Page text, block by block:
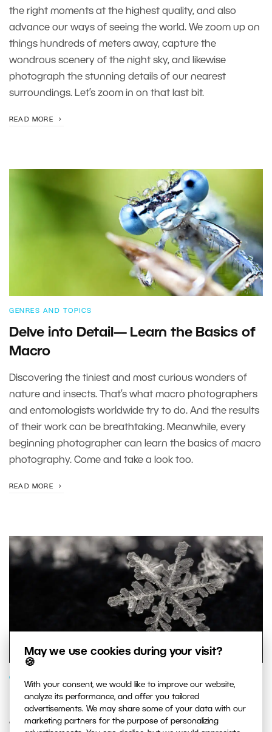
May we use cookies during your visit?
🍪
With your consent, we would like to improve our website,
analyze its performance, and offer you tailored
advertisements. We may share some of your data with our
marketing partners for the purpose of personalizing
the right moments at the highest quality, and also
advance our ways of seeing the world. We zoom up on
things hundreds of meters away, capture the
wondrous scenery of the night sky, and likewise
photograph the stunning details of our nearest
surroundings. Let’s zoom in on that last bit.
READ MORE
GENRES AND TOPICS
Delve into Detail— Learn the Basics of
Macro
Discovering the tiniest and most curious wonders of
nature and insects. That’s what macro photographers
and entomologists worldwide try to do. And the results
of their work can be breathtaking. Meanwhile, every
beginning photographer can learn the basics of macro
photography. Come and take a look too.
READ MORE
GENRES AND TOPICS
How to Photograph Snowflakes
Winter’s a season when most photographers put away